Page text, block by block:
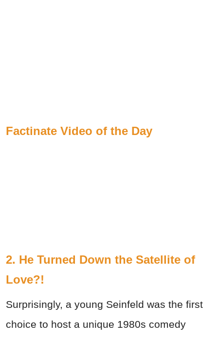
Factinate Video of the Day
2. He Turned Down the Satellite of
Love?!
Surprisingly, a young Seinfeld was the first
choice to host a unique 1980s comedy